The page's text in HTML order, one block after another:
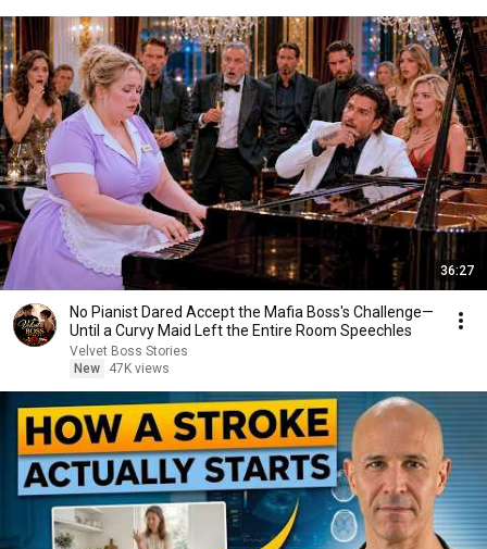
36:27
No Pianist Dared Accept the Mafia Boss's Challenge—
Until a Curvy Maid Left the Entire Room Speechles
Velvet Boss Stories
New
47K views